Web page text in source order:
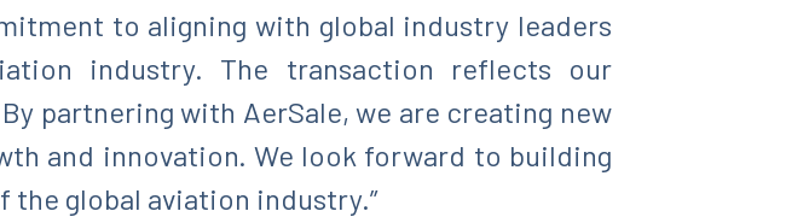
to aligning with global industry leaders
industry. The transaction reflects our
partnering with AerSale, we are creating new
and innovation. We look forward to building
the global aviation industry.”